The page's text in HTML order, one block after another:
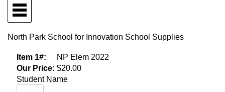
North Park School for Innovation School Supplies
Item 1#:
NP Elem 2022
Our Price: $20.00
Student Name